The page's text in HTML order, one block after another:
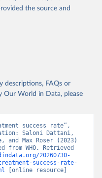
the source and
descriptions, FAQs or
Our World in Data, please
success rate”,
Saloni Dattani,
and Max Roser (2023)
from WHO. Retrieved
20260730-
success-rate-
[online resource]